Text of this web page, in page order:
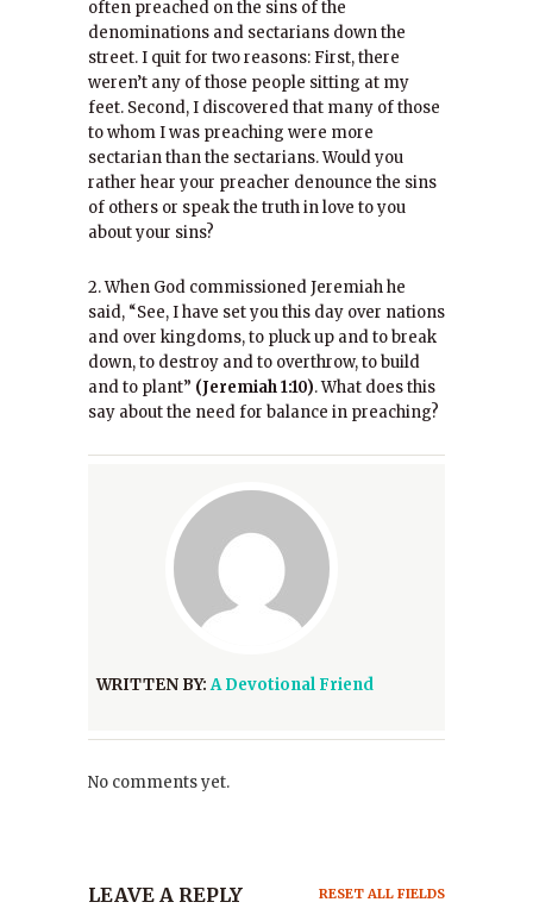
often preached on the sins of the
denominations and sectarians down the
street. I quit for two reasons: First, there
weren’t any of those people sitting at my
feet. Second, I discovered that many of those
to whom I was preaching were more
sectarian than the sectarians. Would you
rather hear your preacher denounce the sins
of others or speak the truth in love to you
about your sins?
2. When God commissioned Jeremiah he
said, “See, I have set you this day over nations
and over kingdoms, to pluck up and to break
down, to destroy and to overthrow, to build
and to plant” (Jeremiah 1:10). What does this
say about the need for balance in preaching?
WRITTEN BY:A Devotional Friend
No comments yet.
LEAVE A REPLY RESET ALL FIELDS